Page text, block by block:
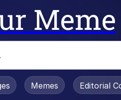
Meme
Is Dead
Memes Editorial